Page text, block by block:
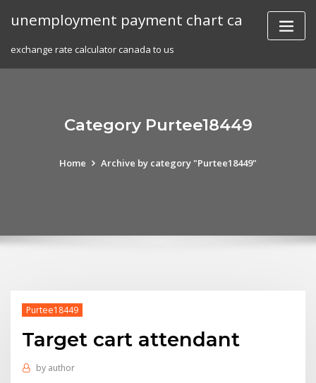
unemployment payment chart ca
exchange rate calculator canada to us
Category Purtee18449
Home Archive by category "Purtee18449"
Purtee18449
Target cart attendant
by author